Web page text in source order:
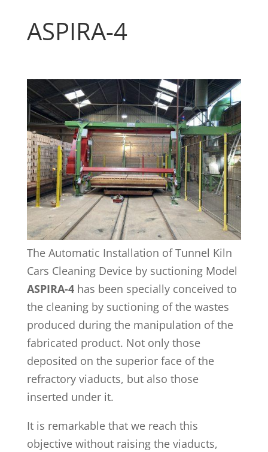
ASPIRA-4
The Automatic Installation of Tunnel Kiln
Cars Cleaning Device by suctioning Model
ASPIRA-4has been specially conceived to
the cleaning by suctioning of the wastes
produced during the manipulation of the
fabricated product. Not only those
deposited on the superior face of the
refractory viaducts, but also those
inserted under it.
It is remarkable that we reach this
objective without raising the viaducts,